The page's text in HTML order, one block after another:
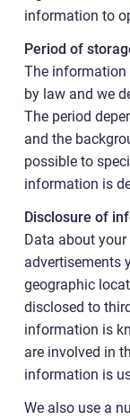
information to
Period of
The information
by law and we
The period
and the
possible to
information is
Disclosure of
Data about
advertisements
geographic
disclosed to
information is
are involved in
information is
We also use a